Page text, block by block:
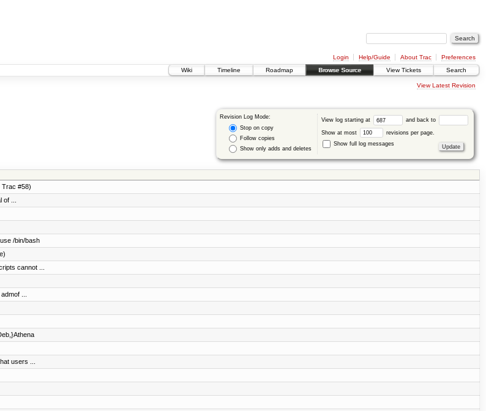
Login Help/Guide About Trac
Preferences
Wiki
Timeline Roadmap Browse Source View Tickets Search
View Latest Revision
Revision Log Mode:
Stop on copy
Follow copies
Show only adds and deletes
View log starting at and back to
Show at most
revisions per page.
Show full log messages
Trac #58)
...
/bin/bash
cannot ...
...
users ...